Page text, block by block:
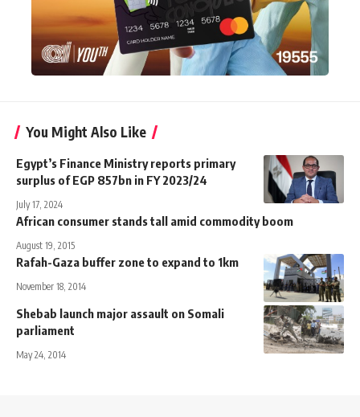
You Might Also Like
Egypt’s Finance Ministry reports primary
surplus of EGP 857bn in FY 2023/24
July 17, 2024
African consumer stands tall amid commodity boom
August 19, 2015
Rafah-Gaza buffer zone to expand to 1km
November 18, 2014
Shebab launch major assault on Somali
parliament
May 24, 2014